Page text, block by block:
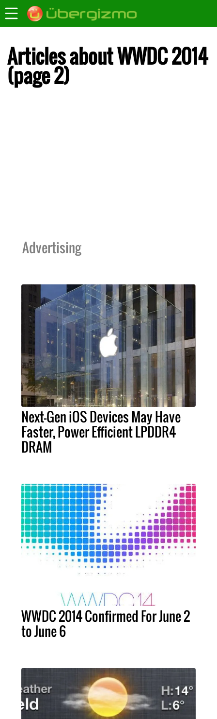
Articles about WWDC 2014
(page 2)
Advertising
Next-Gen iOS Devices May Have
Faster, Power Efficient LPDDR4
DRAM
WWDC 2014 Confirmed For June 2
to June 6